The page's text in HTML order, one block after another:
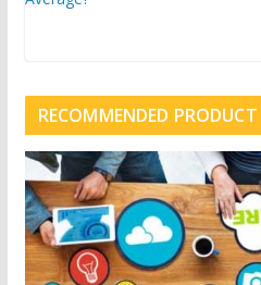
RECOMMENDED PRODUCT